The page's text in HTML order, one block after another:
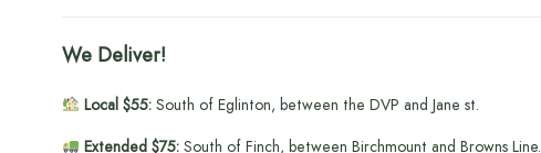
We Deliver!
Local $55:South of Eglinton, between the DVP and Jane st.
Extended $75:South of Finch, between Birchmount and Browns Line.